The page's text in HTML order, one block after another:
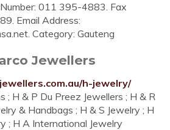
011 395-4883. Fax
Email Address:
. Category: Gauteng
Jewellers
h-jewelry/
; H & P Du Preez Jewellers ; H & R
& Handbags ; H & S Jewelry ; H
; H A International Jewelry